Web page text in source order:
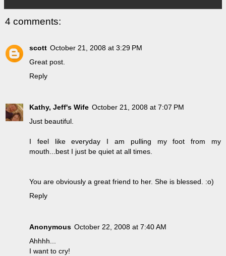
4 comments:
scott October 21, 2008 at 3:29 PM
Great post.
Reply
Kathy, Jeff's Wife October 21, 2008 at 7:07 PM
Just beautiful.
I feel like everyday I am pulling my foot from my
mouth...best I just be quiet at all times.
You are obviously a great friend to her. She is blessed. :o)
Reply
Anonymous October 22, 2008 at 7:40 AM
Ahhhh...
I want to cry!